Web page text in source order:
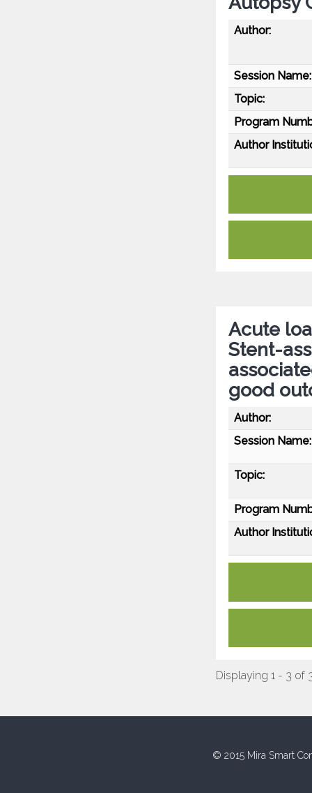
Author:
Session Name:
Topic:
Program
Author
Acute
Stent-
good
Author:
Session Name:
Topic:
Program
Author
Displaying 1 - 3 of
© 2015 Mira Smart